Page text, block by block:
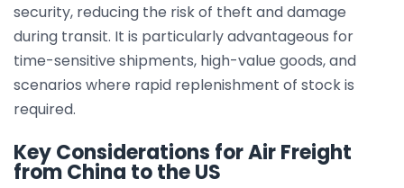
security, reducing the risk of theft and damage
during transit. It is particularly advantageous for
time-sensitive shipments, high-value goods, and
scenarios where rapid replenishment of stock is
required.
Key Considerations for Air Freight
from China to the US